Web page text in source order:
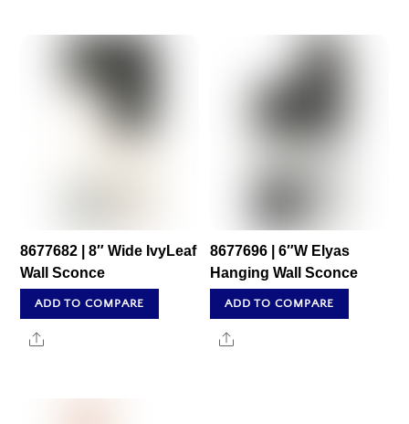
8677682 | 8″ Wide IvyLeaf
Wall Sconce
ADD TO COMPARE
Share
8677696 | 6″W Elyas
Hanging Wall Sconce
ADD TO COMPARE
Share